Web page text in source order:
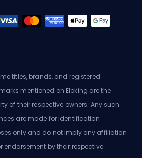
titles, brands, and registered
mentioned on Eloking are the
of their respective owners. Any such
are made for identification
only and do not imply any affiliation
endorsement by their respective